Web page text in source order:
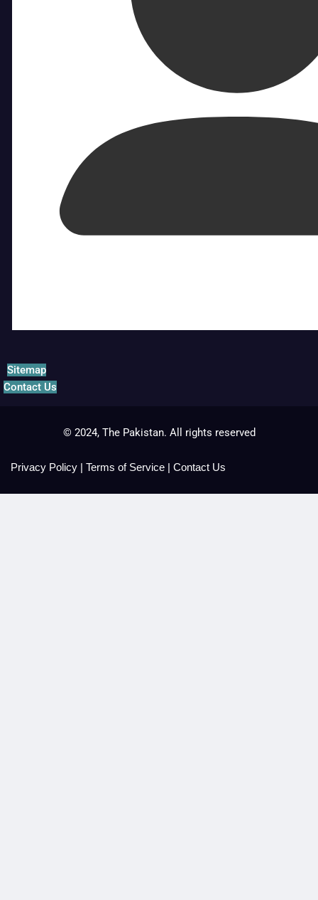
Sitemap
Contact Us
© 2024, The Pakistan. All rights reserved
Privacy Policy | Terms of Service | Contact Us